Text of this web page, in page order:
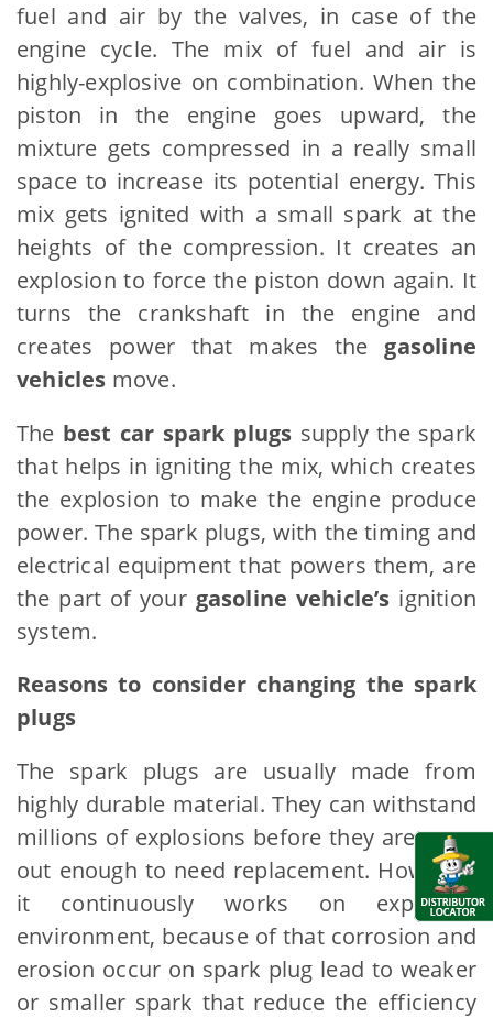
fuel and air by the valves, in case of the
engine cycle. The mix of fuel and air is
highly-explosive on combination. When the
piston in the engine goes upward, the
mixture gets compressed in a really small
space to increase its potential energy. This
mix gets ignited with a small spark at the
heights of the compression. It creates an
explosion to force the piston down again. It
turns the crankshaft in the engine and
creates power that makes the gasoline
vehicles move.
The best car spark plugs supply the spark
that helps in igniting the mix, which creates
the explosion to make the engine produce
power. The spark plugs, with the timing and
electrical equipment that powers them, are
the part of your gasoline vehicle’s ignition
system.
Reasons to consider changing the spark
plugs
The spark plugs are usually made from
highly durable material. They can withstand
millions of explosions before they are worn
out enough to need replacement. However,
it continuously works on explosion
environment, because of that corrosion and
erosion occur on spark plug lead to weaker
or smaller spark that reduce the efficiency